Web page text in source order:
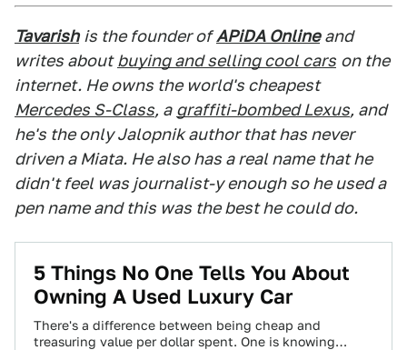
Tavarish is the founder of APiDA Online and
writes about buying and selling cool cars on the
internet. He owns the world's cheapest
Mercedes S-Class, a graffiti-bombed Lexus, and
he's the only Jalopnik author that has never
driven a Miata. He also has a real name that he
didn't feel was journalist-y enough so he used a
pen name and this was the best he could do.
5 Things No One Tells You About
Owning A Used Luxury Car
There's a difference between being cheap and
treasuring value per dollar spent. One is knowing